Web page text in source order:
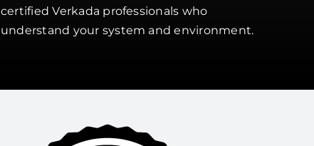
certified Verkada professionals who
understand your system and environment.